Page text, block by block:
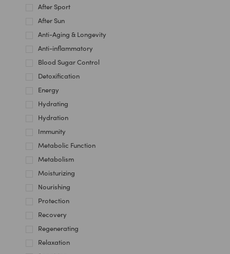
After Sport
After Sun
Anti-Aging & Longevity
Anti-inflammatory
Blood Sugar Control
Detoxification
Energy
Hydrating
Hydration
Immunity
Metabolic Function
Metabolism
Moisturizing
Nourishing
Protection
Recovery
Regenerating
Relaxation